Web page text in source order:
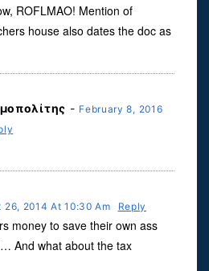
ROFLMAO! Mention of
house also dates the doc as
- February 8, 2016
26, 2014 At 10:30 Am Reply
money to save their own ass
And what about the tax